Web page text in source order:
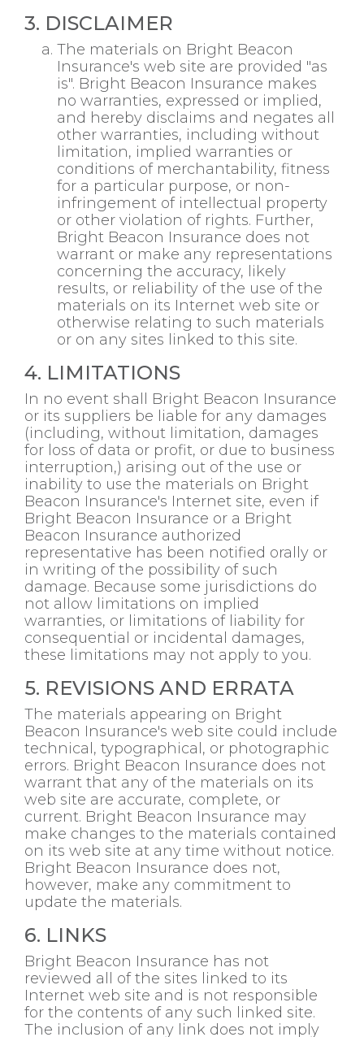
3. DISCLAIMER
The materials on Bright Beacon
Insurance's web site are provided "as
is". Bright Beacon Insurance makes
no warranties, expressed or implied,
and hereby disclaims and negates all
other warranties, including without
limitation, implied warranties or
conditions of merchantability, fitness
for a particular purpose, or non-
infringement of intellectual property
or other violation of rights. Further,
Bright Beacon Insurance does not
warrant or make any representations
concerning the accuracy, likely
results, or reliability of the use of the
materials on its Internet web site or
otherwise relating to such materials
or on any sites linked to this site.
4. LIMITATIONS
In no event shall Bright Beacon Insurance
or its suppliers be liable for any damages
(including, without limitation, damages
for loss of data or profit, or due to business
interruption,) arising out of the use or
inability to use the materials on Bright
Beacon Insurance's Internet site, even if
Bright Beacon Insurance or a Bright
Beacon Insurance authorized
representative has been notified orally or
in writing of the possibility of such
damage. Because some jurisdictions do
not allow limitations on implied
warranties, or limitations of liability for
consequential or incidental damages,
these limitations may not apply to you.
5. REVISIONS AND ERRATA
The materials appearing on Bright
Beacon Insurance's web site could include
technical, typographical, or photographic
errors. Bright Beacon Insurance does not
warrant that any of the materials on its
web site are accurate, complete, or
current. Bright Beacon Insurance may
make changes to the materials contained
on its web site at any time without notice.
Bright Beacon Insurance does not,
however, make any commitment to
update the materials.
6. LINKS
Bright Beacon Insurance has not
reviewed all of the sites linked to its
Internet web site and is not responsible
for the contents of any such linked site.
The inclusion of any link does not imply